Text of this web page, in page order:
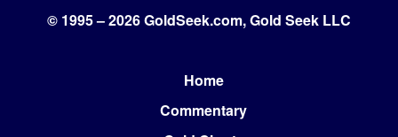
© 1995 – 2026 GoldSeek.com, Gold Seek LLC
Home
Commentary